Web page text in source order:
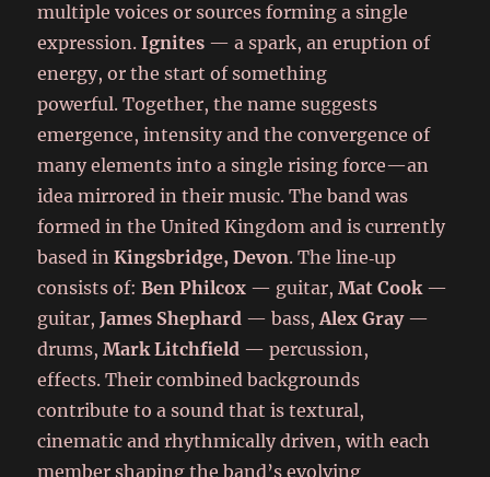
multiple voices or sources forming a single
expression.Ignites — a spark, an eruption of
energy, or the start of something
powerful. Together, the name suggests
emergence, intensity and the convergence of
many elements into a single rising force—an
idea mirrored in their music. The band was
formed in the United Kingdom and is currently
based inKingsbridge, Devon. The line‑up
consists of:Ben Philcox — guitar,Mat Cook—
guitar,James Shephard — bass,Alex Gray—
drums,Mark Litchfield — percussion,
effects. Their combined backgrounds
contribute to a sound that is textural,
cinematic and rhythmically driven, with each
member shaping the band’s evolving